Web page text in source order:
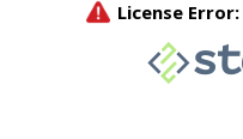
License Error: